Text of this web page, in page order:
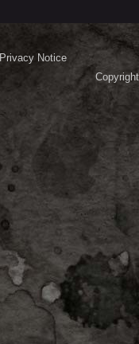
Privacy Notice